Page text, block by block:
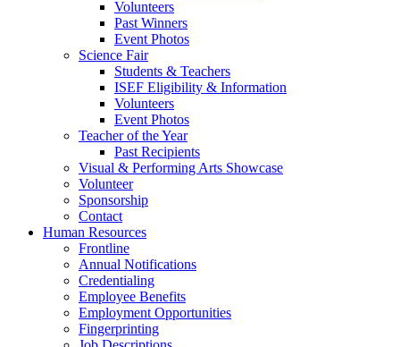
Volunteers
Past Winners
Event Photos
Science Fair
Students & Teachers
ISEF Eligibility & Information
Volunteers
Event Photos
Teacher of the Year
Past Recipients
Visual & Performing Arts Showcase
Volunteer
Sponsorship
Contact
Human Resources
Frontline
Annual Notifications
Credentialing
Employee Benefits
Employment Opportunities
Fingerprinting